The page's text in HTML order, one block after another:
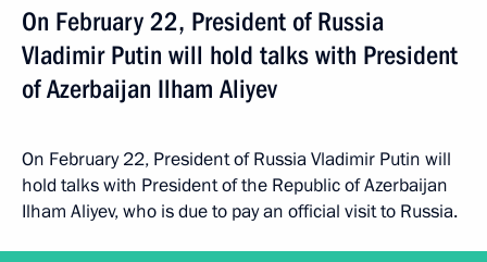
On February 22, President of Russia
Vladimir Putin will hold talks with President
of Azerbaijan Ilham Aliyev
On February 22, President of Russia Vladimir Putin will
hold talks with President of the Republic of Azerbaijan
Ilham Aliyev, who is due to pay an official visit to Russia.